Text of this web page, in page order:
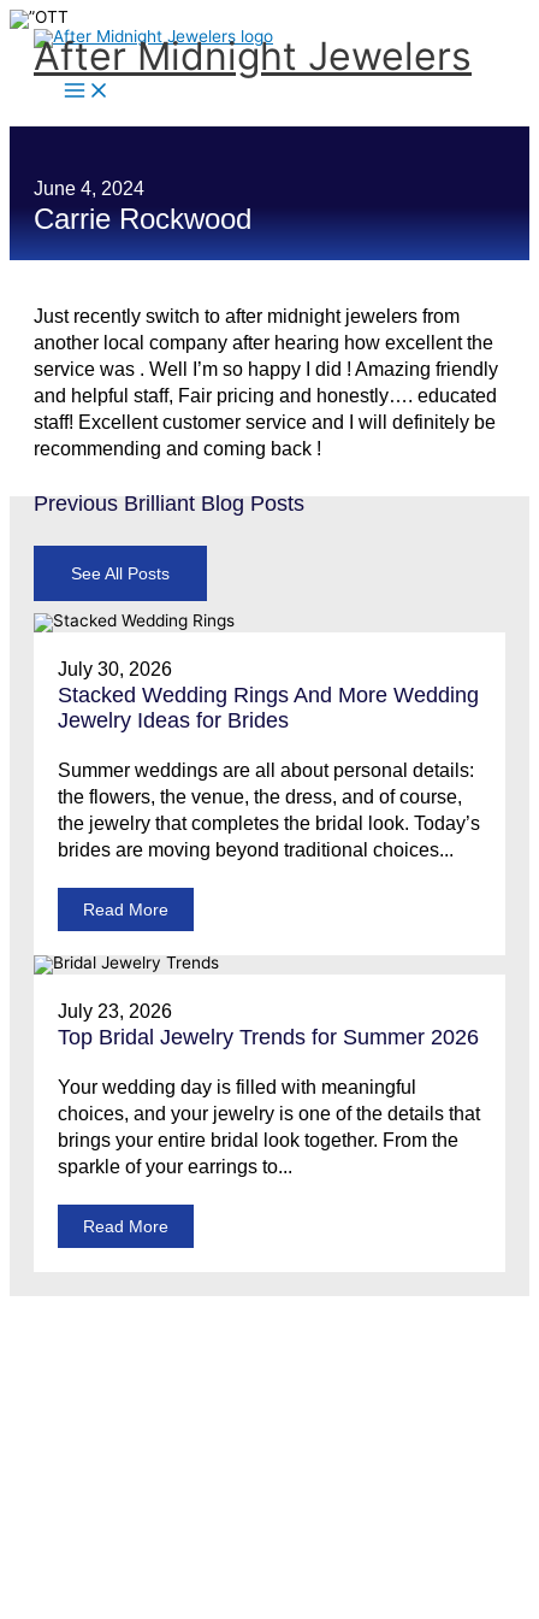
content
After Midnight Jewelers
June 4, 2024
Carrie Rockwood
Just recently switch to after midnight jewelers from
another local company after hearing how excellent the
service was . Well I’m so happy I did ! Amazing friendly
and helpful staff, Fair pricing and honestly…. educated
staff! Excellent customer service and I will definitely be
recommending and coming back !
Previous Brilliant Blog Posts
See All Posts
July 30, 2026
Stacked Wedding Rings And More Wedding
Jewelry Ideas for Brides
Summer weddings are all about personal details:
the flowers, the venue, the dress, and of course,
the jewelry that completes the bridal look. Today’s
brides are moving beyond traditional choices...
Read More
July 23, 2026
Top Bridal Jewelry Trends for Summer 2026
Your wedding day is filled with meaningful
choices, and your jewelry is one of the details that
brings your entire bridal look together. From the
sparkle of your earrings to...
Read More